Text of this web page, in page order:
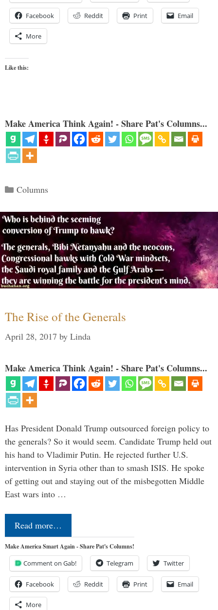
Facebook Reddit Print Email
More
Like this:
Make America Think Again! - Share Pat's Columns...
Categories
Columns
The Rise of the Generals
April 28, 2017 by Linda
Make America Think Again! - Share Pat's Columns...
Has President Donald Trump outsourced foreign policy to
the generals? So it would seem. Candidate Trump held out
his hand to Vladimir Putin. He rejected further U.S.
intervention in Syria other than to smash ISIS. He spoke
of getting out and staying out of the misbegotten Middle
East wars into …
Read more…
Make America Smart Again - Share Pat's Columns!
Comment on Gab! Telegram Twitter
Facebook Reddit Print Email
More